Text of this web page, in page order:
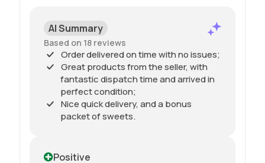
AI Summary
Based on 18 reviews
Order delivered on time with no issues;
Great products from the seller, with
fantastic dispatch time and arrived in
perfect condition;
Nice quick delivery, and a bonus
packet of sweets.
Positive